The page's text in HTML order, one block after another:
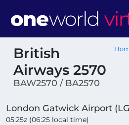
British
Airways 2570
BAW2570 / BA2570
London Gatwick Airport
05:25z (06:25 local time)